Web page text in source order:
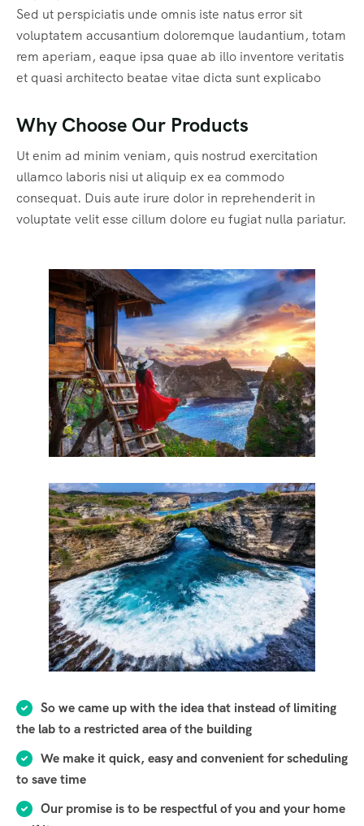
Sed ut perspiciatis unde omnis iste natus error sit
voluptatem accusantium doloremque laudantium, totam
rem aperiam, eaque ipsa quae ab illo inventore veritatis
et quasi architecto beatae vitae dicta sunt explicabo
Why Choose Our Products
Ut enim ad minim veniam, quis nostrud exercitation
ullamco laboris nisi ut aliquip ex ea commodo
consequat. Duis aute irure dolor in reprehenderit in
voluptate velit esse cillum dolore eu fugiat nulla pariatur.
So we came up with the idea that instead of limiting
the lab to a restricted area of ​​the building
We make it quick, easy and convenient for scheduling
to save time
Our promise is to be respectful of you and your home